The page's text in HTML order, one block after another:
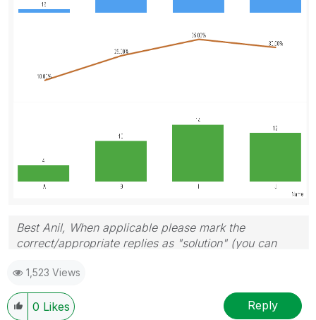
Best Anil, When applicable please mark the
correct/appropriate replies as "solution" (you can
provided solution is helpful
1,523 Views
0 Likes Reply